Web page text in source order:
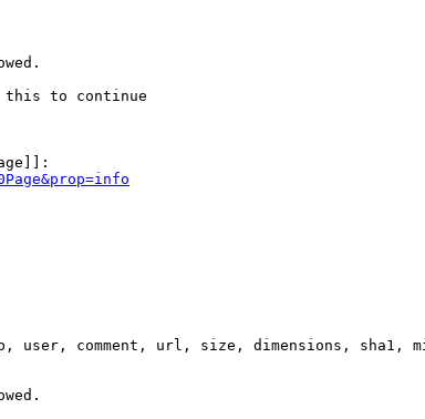
to continue
user, comment, url, size, dimensions, sha1,